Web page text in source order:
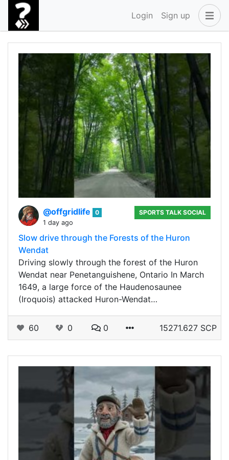
Login Sign up
@offgridlife
0
1 day ago
SPORTS TALK SOCIAL
Slow drive through the Forests of the Huron
Wendat
Driving slowly through the forest of the Huron
Wendat near Penetanguishene, Ontario In March
1649, a large force of the Haudenosaunee
(Iroquois) attacked Huron-Wendat…
60 0 0 15271.627 SCP